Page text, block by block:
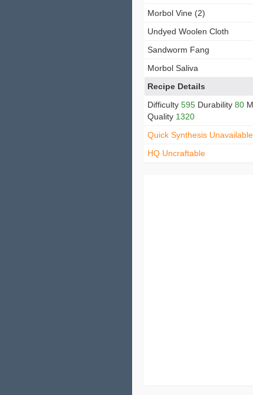
Morbol Vine (2)
Undyed Woolen Cloth
Sandworm Fang
Morbol Saliva
Recipe Details
Difficulty 595 Durability 80
Quality 1320
Quick Synthesis Unavailable
HQ Uncraftable